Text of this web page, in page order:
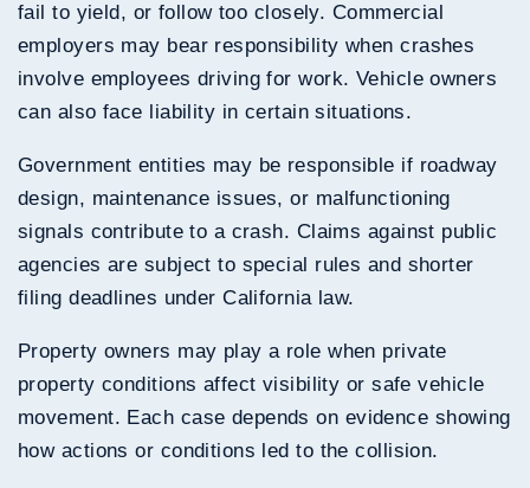
fail to yield, or follow too closely. Commercial
employers may bear responsibility when crashes
involve employees driving for work. Vehicle owners
can also face liability in certain situations.
Government entities may be responsible if roadway
design, maintenance issues, or malfunctioning
signals contribute to a crash. Claims against public
agencies are subject to special rules and shorter
filing deadlines under California law.
Property owners may play a role when private
property conditions affect visibility or safe vehicle
movement. Each case depends on evidence showing
how actions or conditions led to the collision.